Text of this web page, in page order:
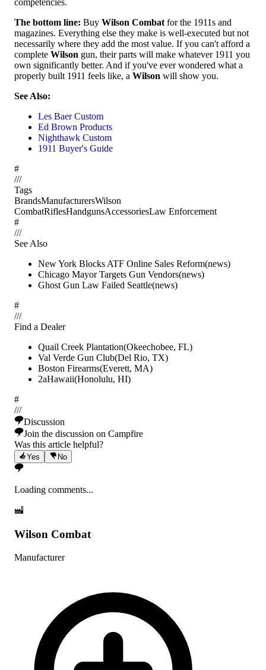
competencies.
The bottom line: Buy Wilson Combat for the 1911s and
magazines. Everything else they make is well-executed but not
necessarily where they add the most value. If you can't afford a
complete Wilson gun, their parts will make whatever 1911 you
own significantly better. And if you've ever wondered what a
properly built 1911 feels like, a Wilson will show you.
See Also:
Les Baer Custom
Ed Brown Products
Nighthawk Custom
1911 Buyer's Guide
#
///
Tags
BrandsManufacturersWilson
CombatRiflesHandgunsAccessoriesLaw Enforcement
#
///
See Also
New York Blocks ATF Online Sales Reform(news)
Chicago Mayor Targets Gun Vendors(news)
Ghost Gun Law Failed Seattle(news)
#
///
Find a Dealer
Quail Creek Plantation(Okeechobee, FL)
Val Verde Gun Club(Del Rio, TX)
Boston Firearms(Everett, MA)
2aHawaii(Honolulu, HI)
#
///
Discussion
Join the discussion on Campfire
Was this article helpful?
Yes No
Loading comments...
Wilson Combat
Manufacturer